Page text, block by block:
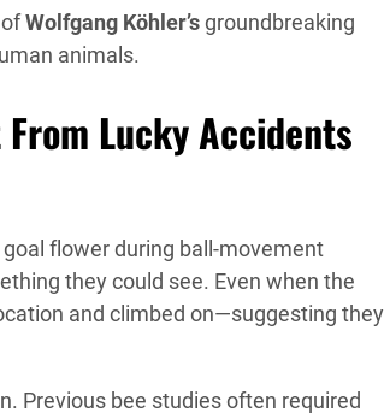
Wolfgang Köhler’s groundbreaking
animals.
Lucky Accidents
flower during ball-movement
they could see. Even when the
and climbed on—suggesting they
Previous bee studies often required